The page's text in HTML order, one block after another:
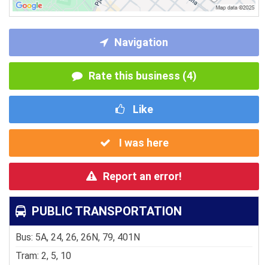
Navigation
Rate this business (4)
Like
I was here
Report an error!
PUBLIC TRANSPORTATION
Bus: 5A, 24, 26, 26N, 79, 401N
Tram: 2, 5, 10